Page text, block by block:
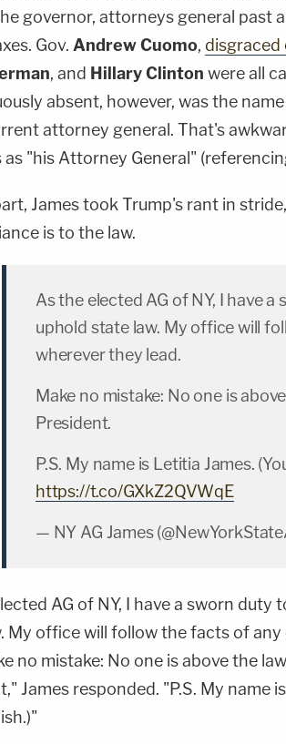
governor, attorneys general past
Gov. Andrew Cuomo, disgraced
, and Hillary Clinton were all
absent, however, was the
attorney general. That's
as "his Attorney General"
James took Trump's rant in
is to the law.
As the elected AG of NY, I have
uphold state law. My office will
wherever they lead.
Make no mistake: No one is
President.
P.S. My name is Letitia James.
https://t.co/GXkZ2QVWqE
— NY AG James
AG of NY, I have a sworn duty
My office will follow the facts of any
no mistake: No one is above the
James responded. "P.S. My name